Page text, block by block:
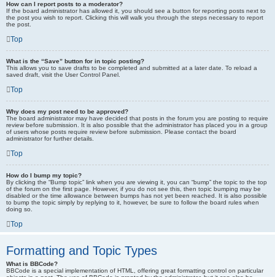
How can I report posts to a moderator?
If the board administrator has allowed it, you should see a button for reporting posts next to
the post you wish to report. Clicking this will walk you through the steps necessary to report
the post.
Top
What is the “Save” button for in topic posting?
This allows you to save drafts to be completed and submitted at a later date. To reload a
saved draft, visit the User Control Panel.
Top
Why does my post need to be approved?
The board administrator may have decided that posts in the forum you are posting to require
review before submission. It is also possible that the administrator has placed you in a group
of users whose posts require review before submission. Please contact the board
administrator for further details.
Top
How do I bump my topic?
By clicking the “Bump topic” link when you are viewing it, you can “bump” the topic to the top
of the forum on the first page. However, if you do not see this, then topic bumping may be
disabled or the time allowance between bumps has not yet been reached. It is also possible
to bump the topic simply by replying to it, however, be sure to follow the board rules when
doing so.
Top
Formatting and Topic Types
What is BBCode?
BBCode is a special implementation of HTML, offering great formatting control on particular